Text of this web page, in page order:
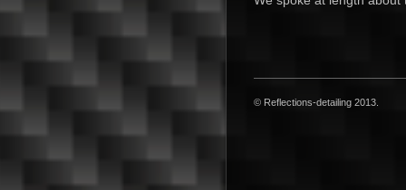
© Reflections-detailing 2013.